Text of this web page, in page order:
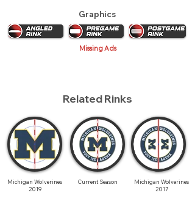
Graphics
Missing Ads
Related Rinks
Michigan Wolverines
2019
Current Season
Michigan Wolverines
2017